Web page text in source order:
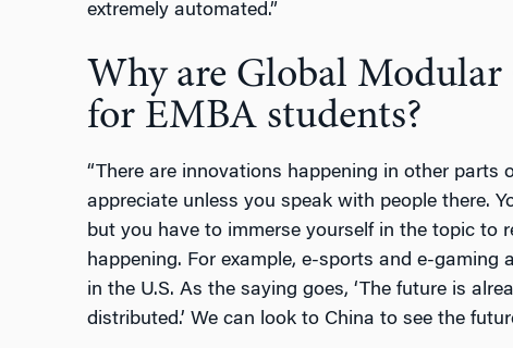
extremely automated.”
Why are Global Modular
for EMBA students?
“There are innovations happening in other parts
appreciate unless you speak with people there.
but you have to immerse yourself in the topic to
happening. For example, e-sports and e-gaming
in the U.S. As the saying goes, ‘The future is
distributed.’ We can look to China to see the